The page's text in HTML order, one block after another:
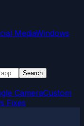
MediaWindows
Search
CameraCustom
Fixes